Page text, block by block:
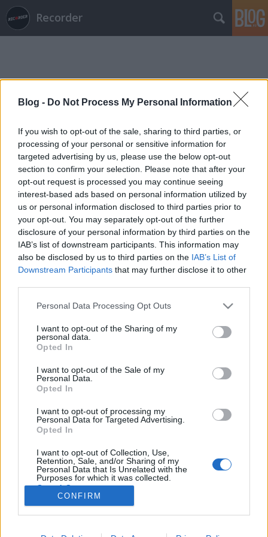
Blog - Do Not Process My Personal Information
If you wish to opt-out of the sale, sharing to third parties, or
processing of your personal or sensitive information for
targeted advertising by us, please use the below opt-out
section to confirm your selection. Please note that after your
opt-out request is processed you may continue seeing
interest-based ads based on personal information utilized by
us or personal information disclosed to third parties prior to
your opt-out. You may separately opt-out of the further
disclosure of your personal information by third parties on the
IAB’s list of downstream participants. This information may
also be disclosed by us to third parties on the IAB’s List of
Downstream Participants that may further disclose it to other
Please note that this website/app uses one or more Google
not limited to your visit or usage behaviour. You may click to
grant or deny consent to Google and its third-party tags to
use your data for below specified purposes in below Google
consent section.
Personal Data Processing Opt Outs
I want to opt-out of the Sharing of my
personal data.
Opted In
I want to opt-out of the Sale of my
Personal Data.
Opted In
I want to opt-out of processing my
Personal Data for Targeted Advertising.
Opted In
I want to opt-out of Collection, Use,
Retention, Sale, and/or Sharing of my
Personal Data that Is Unrelated with the
Purposes for which it was collected.
Opted Out
Google consents
I want to allow Google to enable storage
CONFIRM
Recorder
Címkék»adam_sol
Csak Jézus Krisztus jóképűbb nálam -
Rec.hu
RRRecorder•2022. július 28.
vagyunk bazdmeg a világ. Szeretnélek, de nem
szabad. Zöld ördög, narancssárga pávián;
dreamo, zsongító billegés. A Recorder új magyar
zenéket bemutató rovata.